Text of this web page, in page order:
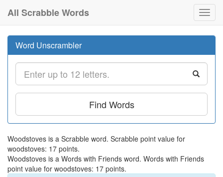
All Scrabble Words
Word Unscrambler
Find Words
Woodstoves is a Scrabble word. Scrabble point value for
woodstoves: 17 points.
Woodstoves is a Words with Friends word. Words with Friends
point value for woodstoves: 17 points.